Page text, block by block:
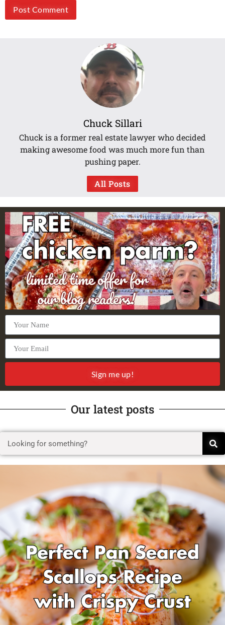
Chuck Sillari
Chuck is a former real estate lawyer who decided
making awesome food was much more fun than
pushing paper.
All Posts
Sign me up!
Our latest posts